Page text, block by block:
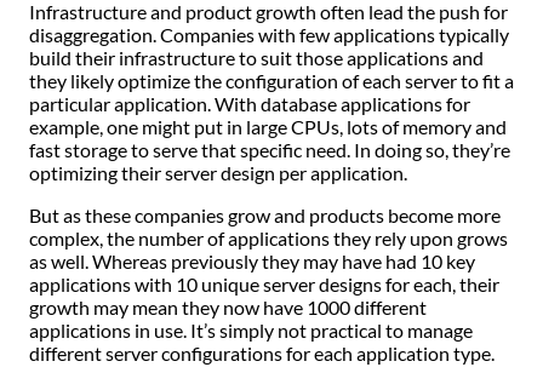
Infrastructure and product growth often lead the push for
disaggregation. Companies with few applications typically
build their infrastructure to suit those applications and
they likely optimize the configuration of each server to fit a
particular application. With database applications for
example, one might put in large CPUs, lots of memory and
fast storage to serve that specific need. In doing so, they’re
optimizing their server design per application.
But as these companies grow and products become more
complex, the number of applications they rely upon grows
as well. Whereas previously they may have had 10 key
applications with 10 unique server designs for each, their
growth may mean they now have 1000 different
applications in use. It’s simply not practical to manage
different server configurations for each application type.